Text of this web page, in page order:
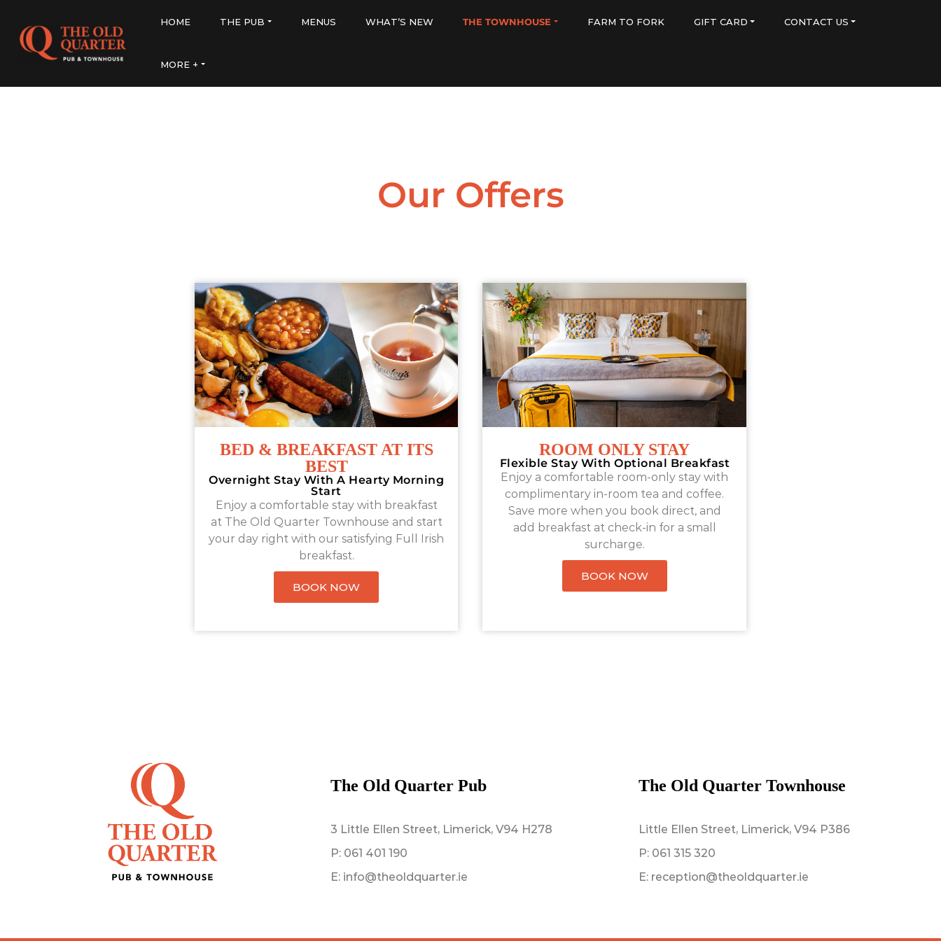
HOME THE PUB MENUS WHAT’S NEW THE TOWNHOUSE FARM TO FORK GIFT CARD CONTACT US
MORE +
Our Offers
BED & BREAKFAST AT ITS
BEST
Overnight Stay With A Hearty Morning
Start
Enjoy a comfortable stay with breakfast
at The Old Quarter Townhouse and start
your day right with our satisfying Full Irish
breakfast.
BOOK NOW
ROOM ONLY STAY
Flexible Stay With Optional Breakfast
Enjoy a comfortable room-only stay with
complimentary in-room tea and coffee.
Save more when you book direct, and
add breakfast at check-in for a small
surcharge.
BOOK NOW
The Old Quarter Pub
3 Little Ellen Street, Limerick, V94 H278
P: 061 401 190
E: info@theoldquarter.ie
The Old Quarter Townhouse
Little Ellen Street, Limerick, V94 P386
P: 061 315 320
E: reception@theoldquarter.ie